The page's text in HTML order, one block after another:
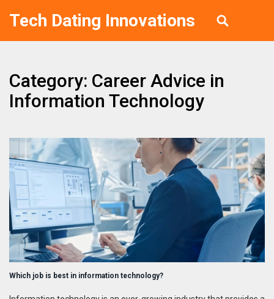
Tech Dating Innovations
Category: Career Advice in
Information Technology
Which job is best in information technology?